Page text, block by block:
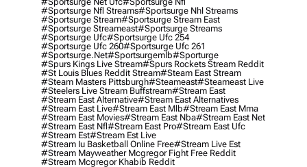
#sportsurge Nfl Streams#sportsurge Nhl Streams
#sportsurge Stream#sportsurge Stream East
#sportsurge Streameast#sportsurge Streams
#sportsurge Ufc#sportsurge Ufc 254
#sportsurge Ufc 260#sportsurge Ufc 261
#sportsurge.net#sportsurgemlb#sporturge
#spurs Kings Live Stream#spurs Rockets Stream Reddit
#st Louis Blues Reddit Stream#steam East Stream
#steam Masters Pittsburgh#Steameast#steameast Live
#steelers Live Stream Buffstream#stream East
#stream East Alternative#stream East Alternatives
#stream East Live#stream East Mlb#stream East Mma
#stream East Movies#stream East Nba#stream East Net
#stream East Nfl#stream East Pro#stream East Ufc
#stream Est#stream Est Live
#stream Iu Basketball Online Free#stream Live Est
#stream Mayweather Mcgregor Fight Free Reddit
#stream Mcgregor Khabib Reddit